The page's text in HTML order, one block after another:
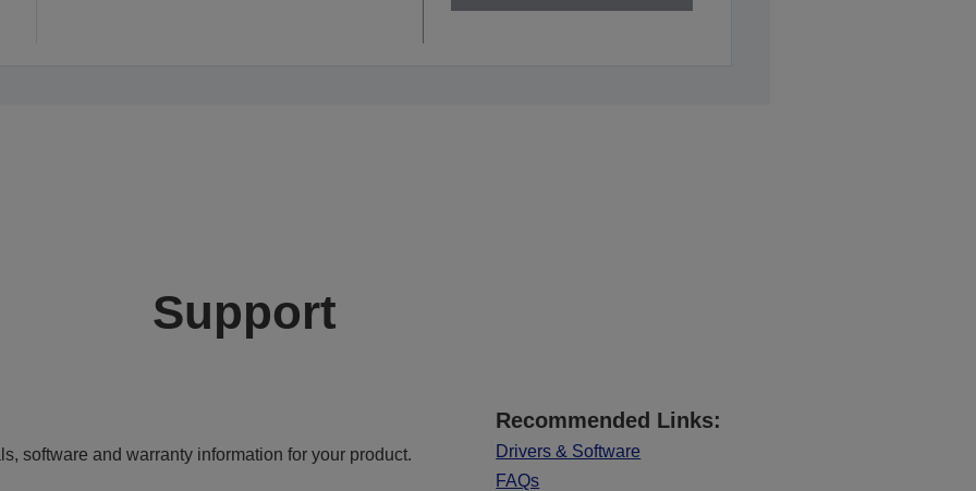
Support
software and warranty information for your product.
Recommended Links:
Drivers & Software
FAQs